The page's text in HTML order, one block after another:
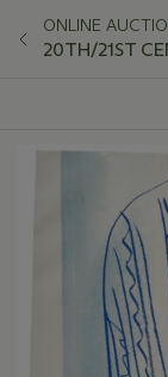
ONLINE
20TH/21ST